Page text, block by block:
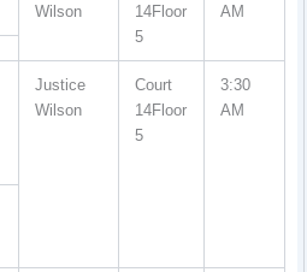
Wilson
14Floor
5
AM
Justice
Wilson
Court
14Floor
5
3:30
AM